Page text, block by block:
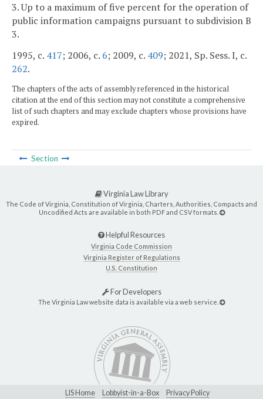
3. Up to a maximum of five percent for the operation of
public information campaigns pursuant to subdivision B
3.
1995, c. 417; 2006, c. 6; 2009, c. 409; 2021, Sp. Sess. I, c.
262.
The chapters of the acts of assembly referenced in the historical
citation at the end of this section may not constitute a comprehensive
list of such chapters and may exclude chapters whose provisions have
expired.
Section
Virginia Law Library
The Code of Virginia, Constitution of Virginia, Charters, Authorities, Compacts and
Uncodified Acts are available in both PDF and CSV formats.
Helpful Resources
Virginia Code Commission
Virginia Register of Regulations
U.S. Constitution
For Developers
The Virginia Law website data is available via a web service.
LIS Home Lobbyist-in-a-Box Privacy Policy